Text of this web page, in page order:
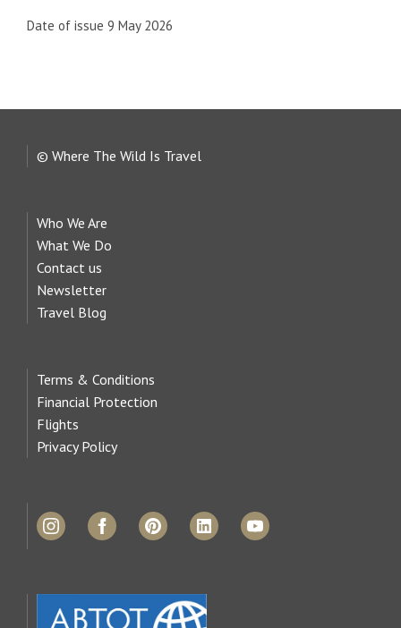
Date of issue 9 May 2026
© Where The Wild Is Travel
Who We Are
What We Do
Contact us
Newsletter
Travel Blog
Terms & Conditions
Financial Protection
Flights
Privacy Policy